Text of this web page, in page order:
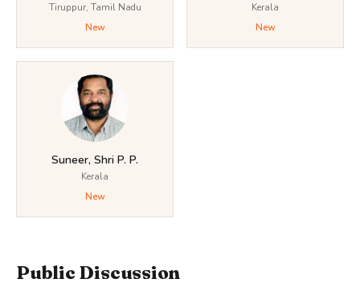
Tiruppur, Tamil Nadu
New
Kerala
New
Suneer, Shri P. P.
Kerala
New
Public Discussion